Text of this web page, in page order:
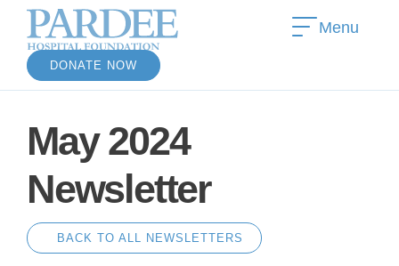
Menu
DONATE NOW
May 2024
Newsletter
BACK TO ALL NEWSLETTERS